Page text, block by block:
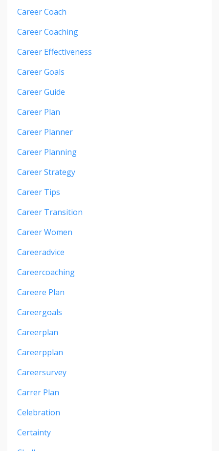
Career Coach
Career Coaching
Career Effectiveness
Career Goals
Career Guide
Career Plan
Career Planner
Career Planning
Career Strategy
Career Tips
Career Transition
Career Women
Careeradvice
Careercoaching
Careere Plan
Careergoals
Careerplan
Careerpplan
Careersurvey
Carrer Plan
Celebration
Certainty